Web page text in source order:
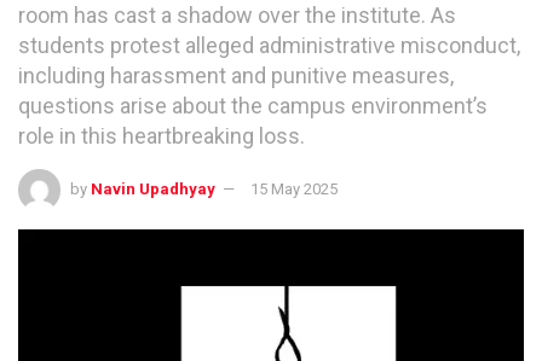
room has cast a shadow over the institute. As
students protest alleged administrative misconduct,
including harassment and punitive measures,
questions arise about the campus environment’s
role in this heartbreaking loss.
by Navin Upadhyay 15 May 2025